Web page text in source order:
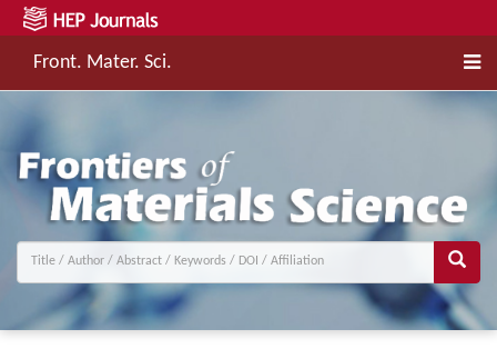
Front. Mater. Sci.